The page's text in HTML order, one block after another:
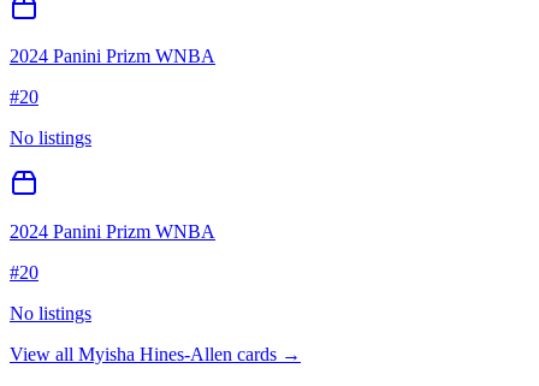
2024 Panini Prizm WNBA
#20
No listings
2024 Panini Prizm WNBA
#20
No listings
View all Myisha Hines-Allen cards →